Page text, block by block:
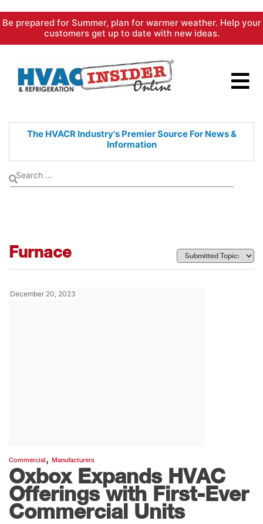
Skip
content
Be prepared for Summer, plan for warmer weather. Help your
customers get up to date with new ideas.
The HVACR Industry's PremierSource For News &
Information
Furnace
December 20, 2023
Commercial , Manufacturers
Oxbox Expands HVAC
Offerings with First-Ever
Commercial Units